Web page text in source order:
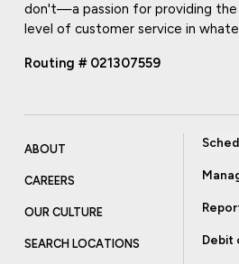
don't—a passion for providing the
level of customer service in
Routing # 021307559
ABOUT
CAREERS
OUR CULTURE
SEARCH LOCATIONS Debit